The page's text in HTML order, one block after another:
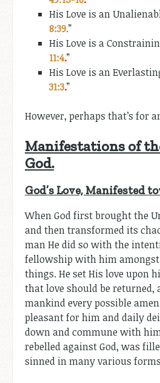
His Love is an
8:39.”
His Love is a
11:4.”
His Love is an
31:3.”
However, perhaps that’s for
Manifestations of
God.
God’s Love, Manifested
When God first brought the
and then transformed its
man He did so with the
fellowship with him
things. He set His love upon
that love should be returned,
mankind every possible
pleasant for him and daily
down and commune with
rebelled against God, was
sinned in many various